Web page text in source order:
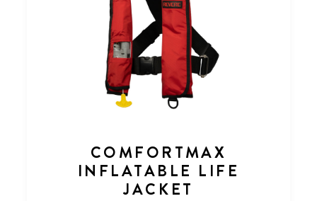
COMFORTMAX
INFLATABLE LIFE
JACKET